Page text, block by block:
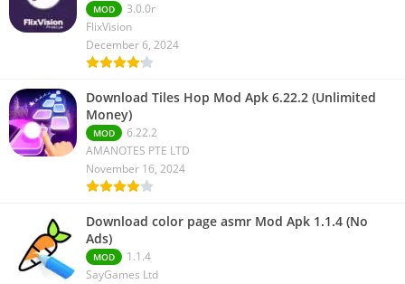
MOD
3.0.0r
FlixVision
December 6, 2024
Download Tiles Hop Mod Apk 6.22.2 (Unlimited
Money)
MOD
6.22.2
AMANOTES PTE LTD
November 16, 2024
Download color page asmr Mod Apk 1.1.4 (No
Ads)
MOD
1.1.4
SayGames Ltd